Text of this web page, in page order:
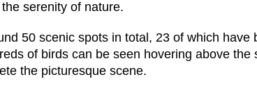
serenity of nature.
50 scenic spots in total, 23 of which have
of birds can be seen hovering above the
the picturesque scene.